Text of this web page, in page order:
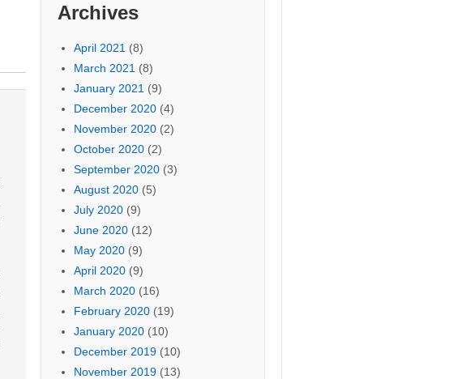
Archives
April 2021 (8)
March 2021 (8)
January 2021 (9)
December 2020(4)
November 2020(2)
October 2020(2)
September 2020(3)
August 2020(5)
July 2020(9)
June 2020(12)
May 2020(9)
April 2020(9)
March 2020(16)
February 2020(19)
January 2020(10)
December 2019(10)
November 2019(13)